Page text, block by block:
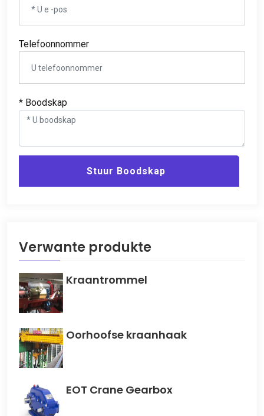
Telefoonnommer
* Boodskap
Stuur Boodskap
Verwante produkte
Kraantrommel
Oorhoofse kraanhaak
EOT Crane Gearbox